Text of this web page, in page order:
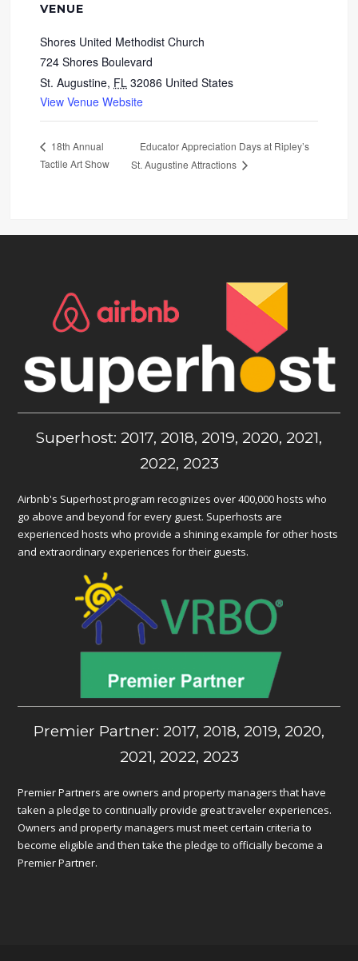
VENUE
Shores United Methodist Church
724 Shores Boulevard
St. Augustine, FL 32086 United States
View Venue Website
18th Annual
Tactile Art Show
Educator Appreciation Days at Ripley’s
St. Augustine Attractions
Superhost: 2017, 2018, 2019, 2020, 2021,
2022, 2023
Airbnb's Superhost program recognizes over 400,000 hosts who
go above and beyond for every guest. Superhosts are
experienced hosts who provide a shining example for other hosts
and extraordinary experiences for their guests.
Premier Partner: 2017, 2018, 2019, 2020,
2021, 2022, 2023
Premier Partners are owners and property managers that have
taken a pledge to continually provide great traveler experiences.
Owners and property managers must meet certain criteria to
become eligible and then take the pledge to officially become a
Premier Partner.